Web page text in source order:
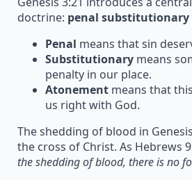
doctrine: penal
Penal means that sin
Substitutionary means
penalty in our place.
Atonement means that
us right with God.
The shedding of blood in
the cross of Christ. As Hebrews
the shedding of blood, there is no